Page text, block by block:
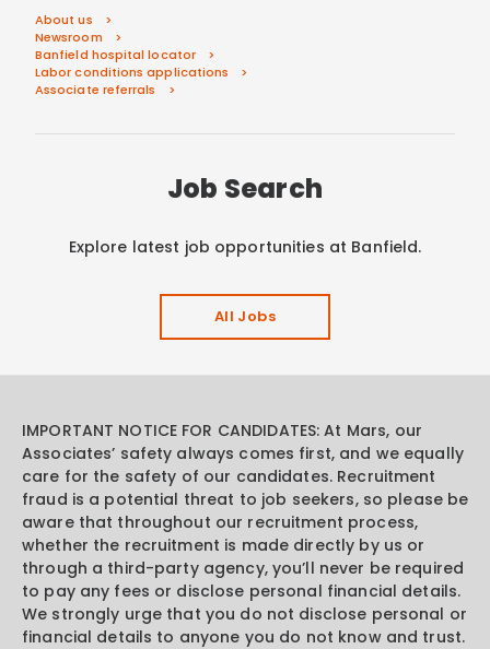
About us
Newsroom
Banfield hospital locator
Labor conditions applications
Associate referrals
Job Search
Explore latest job opportunities at Banfield.
All Jobs
IMPORTANT NOTICE FOR CANDIDATES: At Mars, our
Associates’ safety always comes first, and we equally
care for the safety of our candidates. Recruitment
fraud is a potential threat to job seekers, so please be
aware that throughout our recruitment process,
whether the recruitment is made directly by us or
through a third-party agency, you’ll never be required
to pay any fees or disclose personal financial details.
We strongly urge that you do not disclose personal or
financial details to anyone you do not know and trust.